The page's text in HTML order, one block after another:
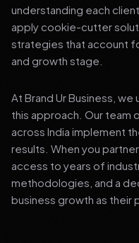
understanding each
apply cookie-cutter
strategies that account
and growth stage.
At Brand Ur Business,
this approach. Our team
across India implement
results. When you
access to years of
methodologies, and a
business growth as their